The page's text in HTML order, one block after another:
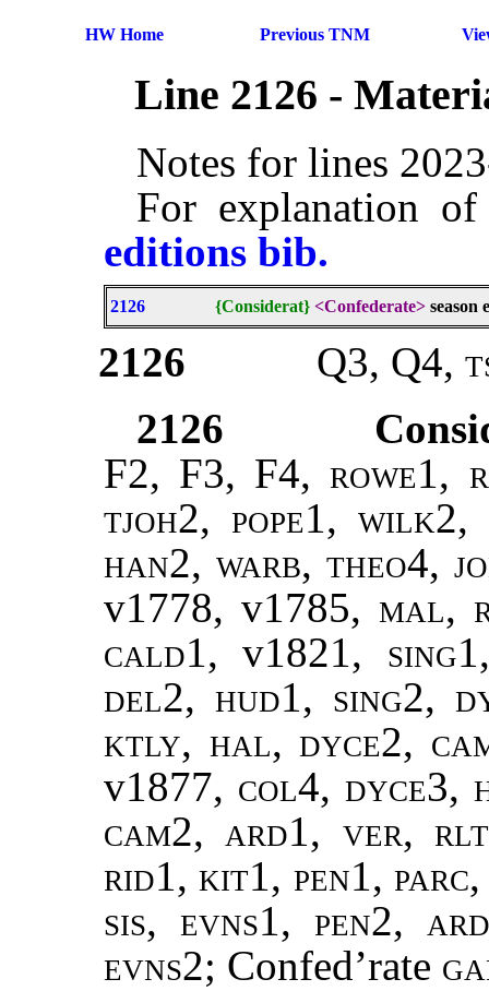
HW Home Previous TNM
Line 2126 -
Notes for lines
For explanation
editions bib.
2126 {Considerat} <Confederate> season
2126 Q3, Q4,
2126
F2, F3, F4,rowe1,
tjoh2, pope1, wilk2,
han2, warb, theo4,
v1778, v1785, mal,
cald1,v1821,
del2, hud1, sing2,
ktly, hal, dyce2,
v1877, col4, dyce3,
cam2, ard1, ver,
rid1, kit1, pen1,
sis, evns1, pen2,
evns2; Confed’rate